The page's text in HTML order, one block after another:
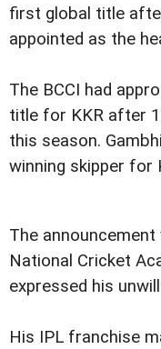
first global title
appointed as the
The BCCI had
title for KKR after
this season.
winning skipper for
The
National Cricket
expressed his
His IPL franchise